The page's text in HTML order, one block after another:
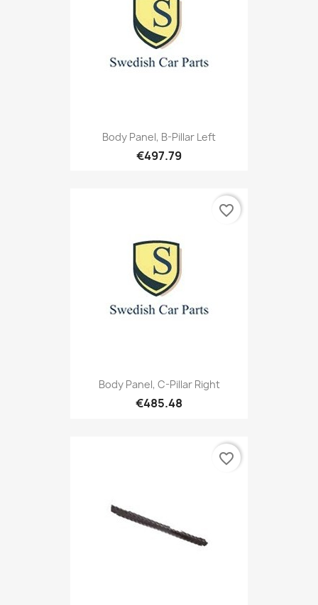
Body Panel, B-Pillar Left
€497.79
Body Panel, C-Pillar Right
€485.48
favorite_border
favorite_border